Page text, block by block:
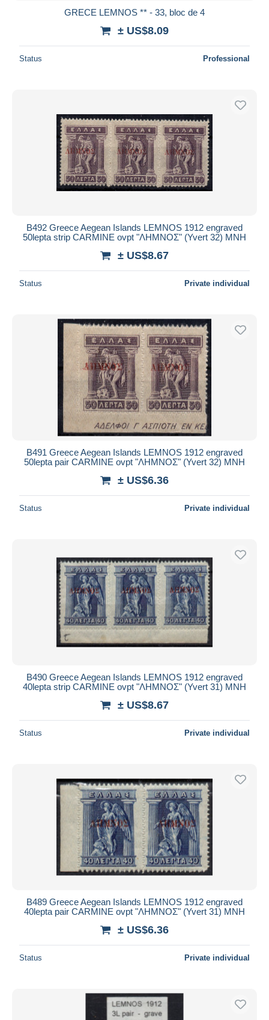
GRECE LEMNOS ** - 33, bloc de 4
± US$8.09
Status Professional
B492 Greece Aegean Islands LEMNOS 1912 engraved
50lepta strip CARMINE ovpt "ΛΗΜΝΟΣ" (Yvert 32) MNH
± US$8.67
Status Private individual
B491 Greece Aegean Islands LEMNOS 1912 engraved
50lepta pair CARMINE ovpt "ΛΗΜΝΟΣ" (Yvert 32) MNH
± US$6.36
Status Private individual
B490 Greece Aegean Islands LEMNOS 1912 engraved
40lepta strip CARMINE ovpt "ΛΗΜΝΟΣ" (Yvert 31) MNH
± US$8.67
Status Private individual
B489 Greece Aegean Islands LEMNOS 1912 engraved
40lepta pair CARMINE ovpt "ΛΗΜΝΟΣ" (Yvert 31) MNH
± US$6.36
Status Private individual